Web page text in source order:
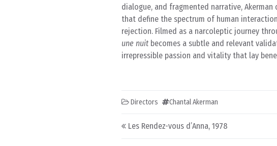
dialogue, and fragmented narrative,
that define the spectrum of human
rejection. Filmed as a narcoleptic journey
une nuit becomes a subtle and relevant
irrepressible passion and vitality that lay
Directors Chantal Akerman
Post navigation
Les Rendez-vous d’Anna, 1978